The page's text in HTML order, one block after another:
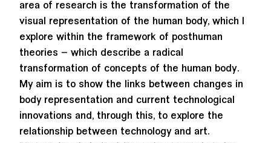
area of research is the transformation of the
visual representation of the human body, which I
explore within the framework of posthuman
theories – which describe a radical
transformation of concepts of the human body.
My aim is to show the links between changes in
body representation and current technological
innovations and, through this, to explore the
relationship between technology and art.